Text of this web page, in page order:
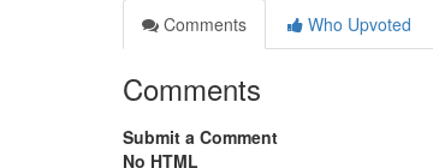
Comments
Who Upvoted
Comments
Submit a Comment
No HTML